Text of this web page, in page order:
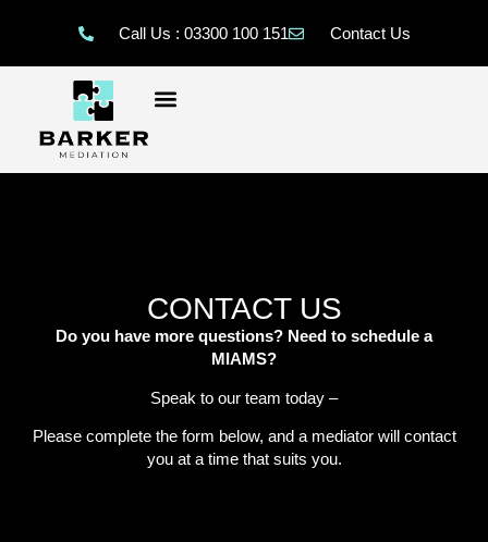
Call Us : 03300 100 151 Contact Us
CONTACT US
Do you have more questions? Need to schedule a
MIAMS?
Speak to our team today –
Please complete the form below, and a mediator will contact
you at a time that suits you.